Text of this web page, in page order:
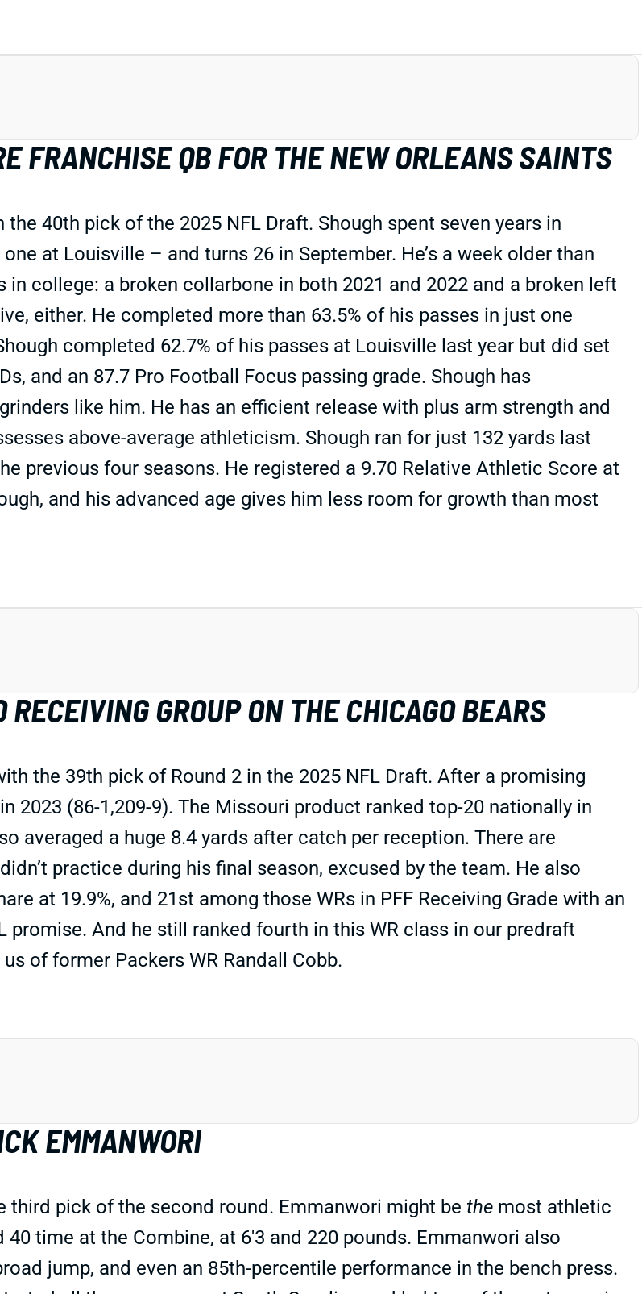
FRANCHISE QB FOR THE NEW ORLEANS SAINTS
40th pick of the 2025 NFL Draft. Shough spent seven years in
at Louisville – and turns 26 in September. He’s a week older than
college: a broken collarbone in both 2021 and 2022 and a broken left
either. He completed more than 63.5% of his passes in just one
completed 62.7% of his passes at Louisville last year but did set
and an 87.7 Pro Football Focus passing grade. Shough has
like him. He has an efficient release with plus arm strength and
above-average athleticism. Shough ran for just 132 yards last
previous four seasons. He registered a 9.70 Relative Athletic Score at
and his advanced age gives him less room for growth than most
GROUP ON THE CHICAGO BEARS
the 39th pick of Round 2 in the 2025 NFL Draft. After a promising
2023 (86-1,209-9). The Missouri product ranked top-20 nationally in
averaged a huge 8.4 yards after catch per reception. There are
practice during his final season, excused by the team. He also
at 19.9%, and 21st among those WRs in PFF Receiving Grade with an
promise. And he still ranked fourth in this WR class in our predraft
of former Packers WR Randall Cobb.
EMMANWORI
pick of the second round. Emmanwori might be the most athletic
time at the Combine, at 6'3 and 220 pounds. Emmanwori also
jump, and even an 85th-percentile performance in the bench press.